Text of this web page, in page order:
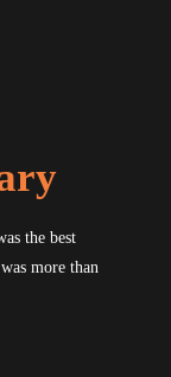
the best
more than